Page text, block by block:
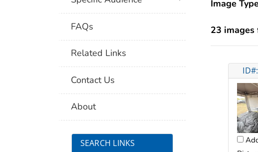
Image
23
FAQs
Related Links
Contact Us
About
SEARCH LINKS